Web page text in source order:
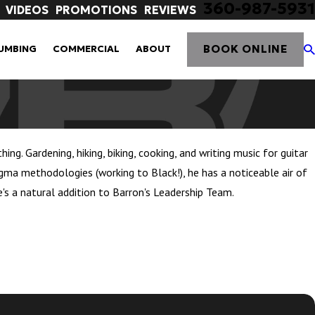
VIDEOS PROMOTIONS REVIEWS 360-987-5931
COMMERCIAL ABOUT BOOK ONLINE
Gardening, hiking, biking, cooking, and writing music for guitar
methodologies (working to Black!), he has a noticeable air of
a natural addition to Barron's Leadership Team.